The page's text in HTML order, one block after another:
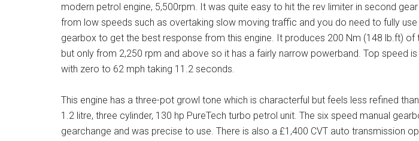
modern petrol engine, 5,500rpm. It was quite easy to hit the rev limiter in second
from low speeds such as overtaking slow moving traffic and you do need to fully use
gearbox to get the best response from this engine. It produces 200 Nm (148 lb.ft) of
but only from 2,250 rpm and above so it has a fairly narrow powerband. Top speed
with zero to 62 mph taking 11.2 seconds.
This engine has a three-pot growl tone which is characterful but feels less refined
1.2 litre, three cylinder, 130 hp PureTech turbo petrol unit. The six speed manual
gearchange and was precise to use. There is also a £1,400 CVT auto transmission